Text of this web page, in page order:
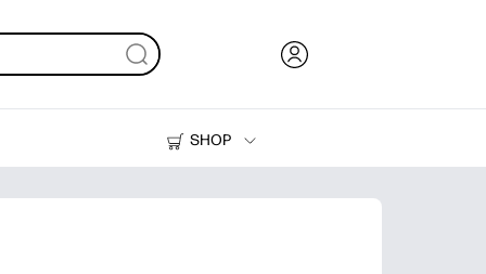
SHOP
Printers